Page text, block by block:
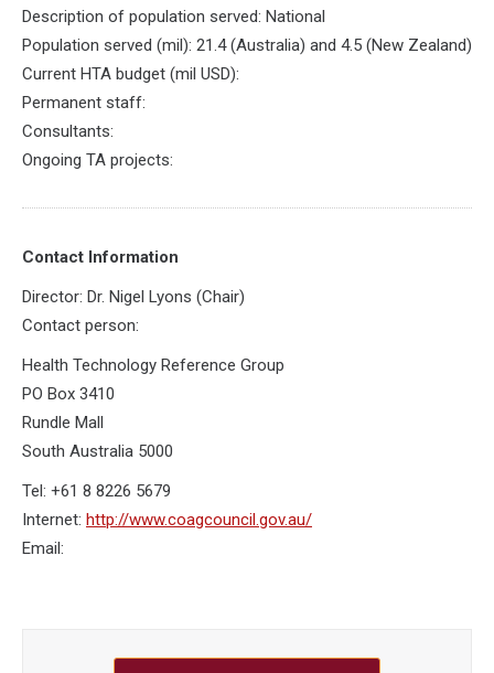
Description of population served: National
Population served (mil): 21.4 (Australia) and 4.5 (New Zealand)
Current HTA budget (mil USD):
Permanent staff:
Consultants:
Ongoing TA projects:
Contact Information
Director: Dr. Nigel Lyons (Chair)
Contact person:
Health Technology Reference Group
PO Box 3410
Rundle Mall
South Australia 5000
Tel: +61 8 8226 5679
Internet: http://www.coagcouncil.gov.au/
Email: